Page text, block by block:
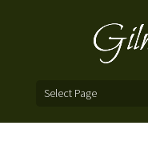
Select Page